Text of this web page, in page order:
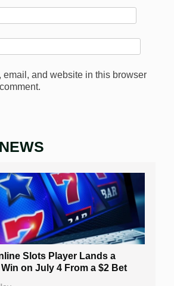
email, and website in this browser
Slots Player Lands a
on July 4 From a $2 Bet